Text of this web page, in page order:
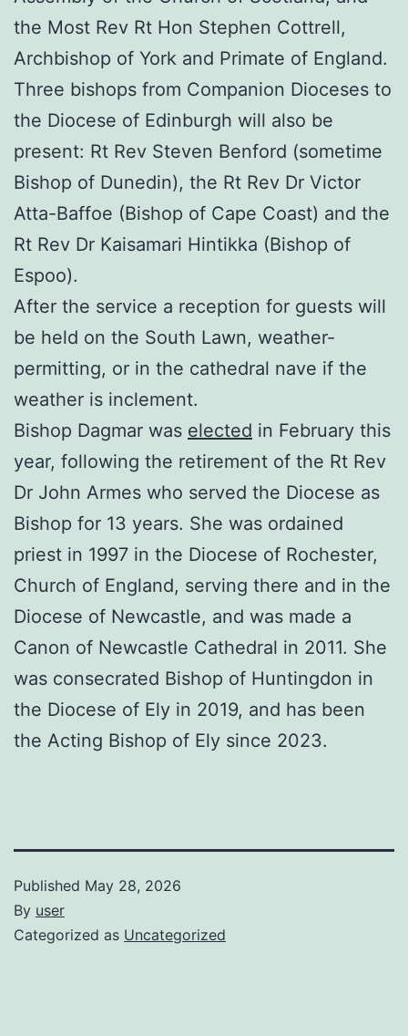
the Most Rev Rt Hon Stephen Cottrell,
Archbishop of York and Primate of England.
Three bishops from Companion Dioceses to
the Diocese of Edinburgh will also be
present: Rt Rev Steven Benford (sometime
Bishop of Dunedin), the Rt Rev Dr Victor
Atta-Baffoe (Bishop of Cape Coast) and the
Rt Rev Dr Kaisamari Hintikka (Bishop of
Espoo).
After the service a reception for guests will
be held on the South Lawn, weather-
permitting, or in the cathedral nave if the
weather is inclement.
Bishop Dagmar was elected in February this
year, following the retirement of the Rt Rev
Dr John Armes who served the Diocese as
Bishop for 13 years. She was ordained
priest in 1997 in the Diocese of Rochester,
Church of England, serving there and in the
Diocese of Newcastle, and was made a
Canon of Newcastle Cathedral in 2011. She
was consecrated Bishop of Huntingdon in
the Diocese of Ely in 2019, and has been
the Acting Bishop of Ely since 2023.
Published May 28, 2026
By user
Categorized as Uncategorized